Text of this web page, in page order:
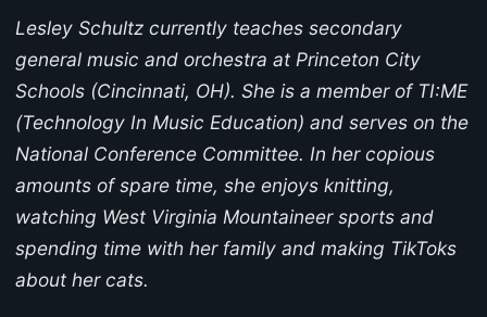
Lesley Schultz currently teaches secondary
general music and orchestra at Princeton City
Schools (Cincinnati, OH). She is a member of TI:ME
(Technology In Music Education) and serves on the
National Conference Committee. In her copious
amounts of spare time, she enjoys knitting,
watching West Virginia Mountaineer sports and
spending time with her family and making TikToks
about her cats.